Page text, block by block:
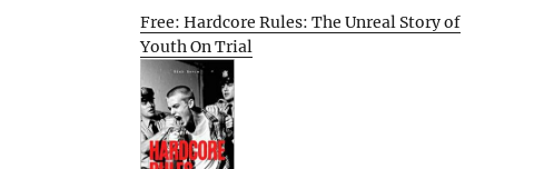
Free: Hardcore Rules: The Unreal Story of
Youth On Trial